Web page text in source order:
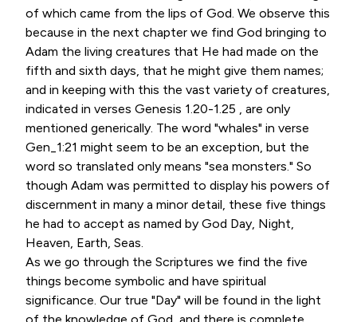
of which came from the lips of God. We observe this
because in the next chapter we find God bringing to
Adam the living creatures that He had made on the
fifth and sixth days, that he might give them names;
and in keeping with this the vast variety of creatures,
indicated in verses Genesis 1.20-1.25 , are only
mentioned generically. The word "whales" in verse
Gen_1:21 might seem to be an exception, but the
word so translated only means "sea monsters." So
though Adam was permitted to display his powers of
discernment in many a minor detail, these five things
he had to accept as named by God Day, Night,
Heaven, Earth, Seas.
As we go through the Scriptures we find the five
things become symbolic and have spiritual
significance. Our true "Day" will be found in the light